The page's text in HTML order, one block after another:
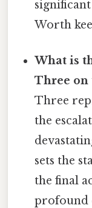
Worth
What is
Three on
Three
the
sets the
the final
profound